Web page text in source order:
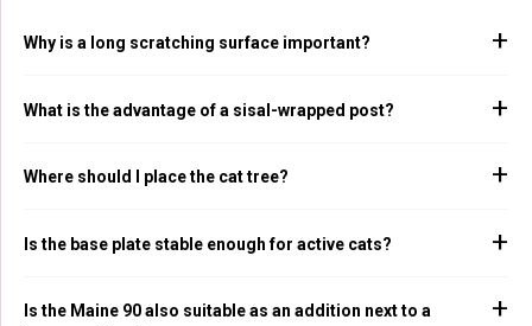
Why is a long scratching surface important?
What is the advantage of a sisal-wrapped post?
Where should I place the cat tree?
Is the base plate stable enough for active cats?
Is the Maine 90 also suitable as an addition next to a